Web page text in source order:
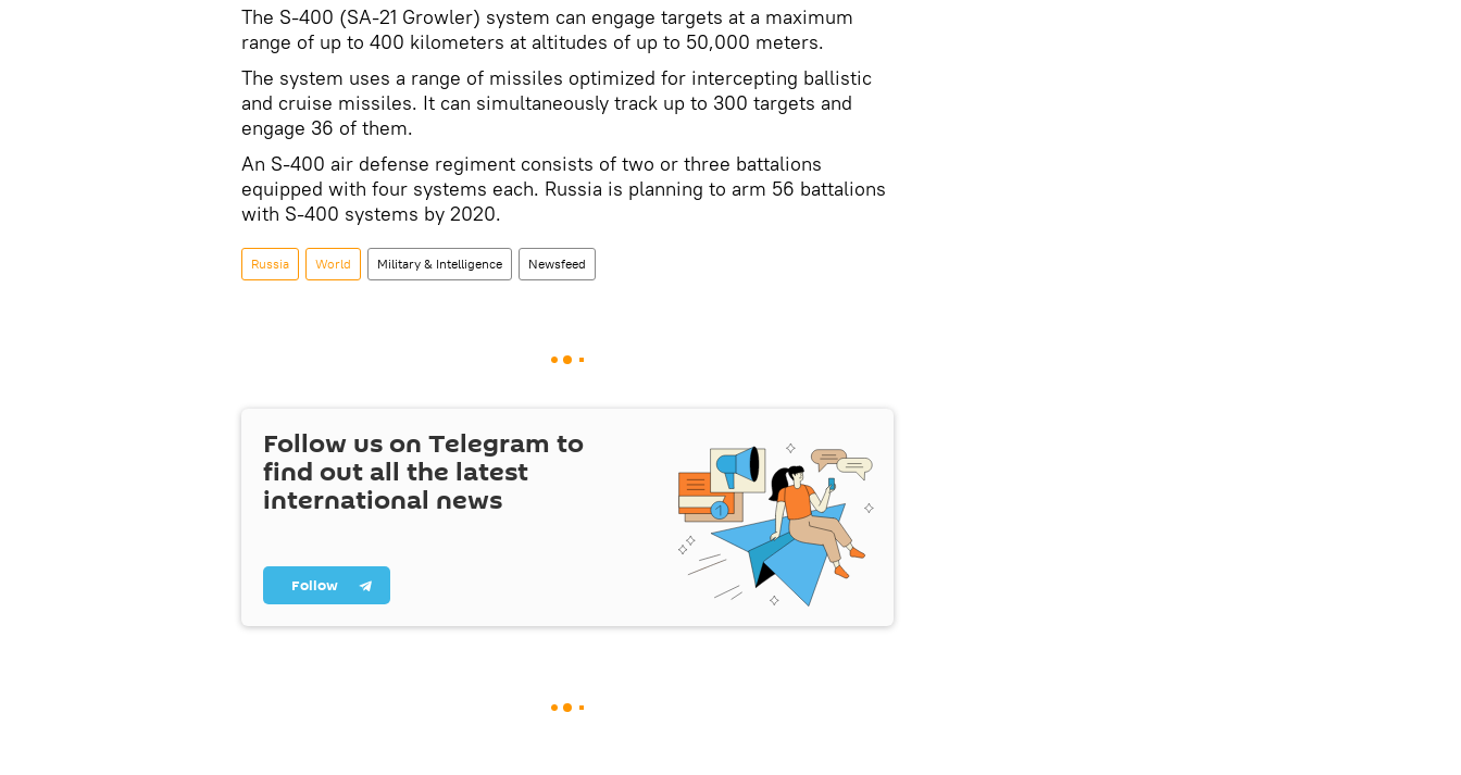
The S-400 (SA-21 Growler) system can engage targets at a maximum
range of up to 400 kilometers at altitudes of up to 50,000 meters.
The system uses a range of missiles optimized for intercepting ballistic
and cruise missiles. It can simultaneously track up to 300 targets and
engage 36 of them.
An S-400 air defense regiment consists of two or three battalions
equipped with four systems each. Russia is planning to arm 56 battalions
with S-400 systems by 2020.
Russia World Military & Intelligence Newsfeed
Follow us on Telegram to
find out all the latest
international news
Follow